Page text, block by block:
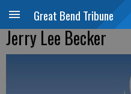
Great Bend Tribune
Jerry Lee Becker